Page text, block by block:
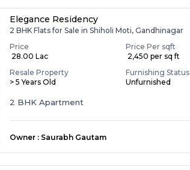
Elegance Residency
2 BHK Flats for Sale in Shiholi Moti, Gandhinagar
Price
₹ 28.00 Lac
Price Per sqft
₹ 2,450 per sq ft
Resale Property
> 5 Years Old
Furnishing Status
Unfurnished
2 BHK Apartment
Owner : Saurabh Gautam